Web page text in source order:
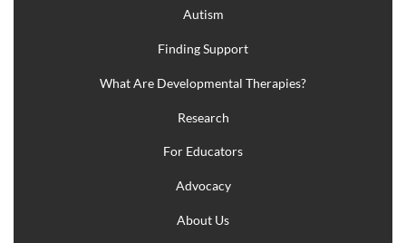
Autism
Finding Support
What Are Developmental Therapies?
Research
For Educators
Advocacy
About Us